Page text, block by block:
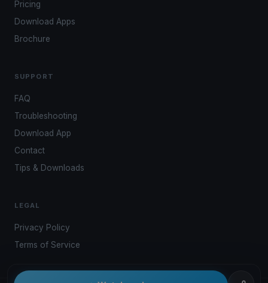
Pricing
Download Apps
Brochure
SUPPORT
FAQ
Troubleshooting
Download App
Contact
Tips & Downloads
LEGAL
Privacy Policy
Terms of Service